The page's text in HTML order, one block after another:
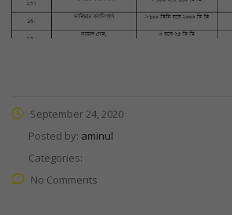
September 24, 2020
Posted by: aminul
Categories:
No Comments